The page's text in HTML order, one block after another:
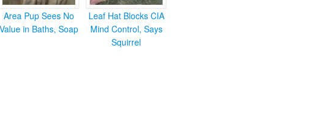
Area Pup Sees No
Value in Baths, Soap
Leaf Hat Blocks CIA
Mind Control, Says
Squirrel